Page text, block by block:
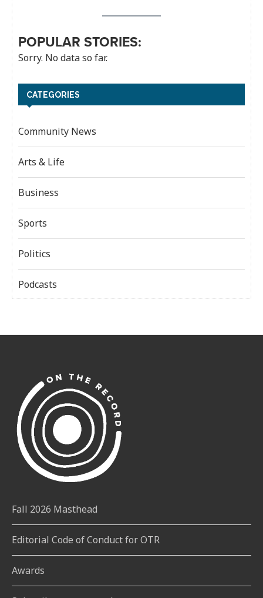
POPULAR STORIES:
Sorry. No data so far.
CATEGORIES
Community News
Arts & Life
Business
Sports
Politics
Podcasts
Fall 2026 Masthead
Editorial Code of Conduct for OTR
Awards